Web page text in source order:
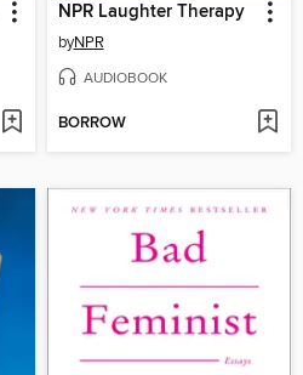
NPR Laughter Therapy
byNPR
AUDIOBOOK
BORROW